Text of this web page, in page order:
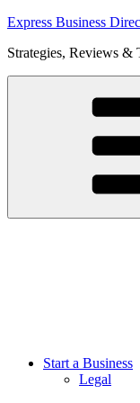
Skip
content
Express Business
Strategies, Reviews &
Start a Business
Legal